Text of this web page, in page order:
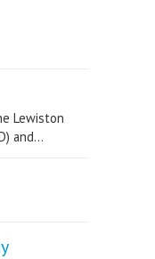
Lewiston
and...